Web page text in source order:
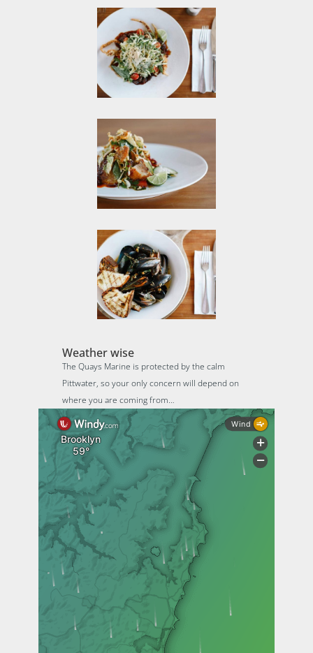
Weather wise
The Quays Marine is protected by the calm
Pittwater, so your only concern will depend on
where you are coming from…